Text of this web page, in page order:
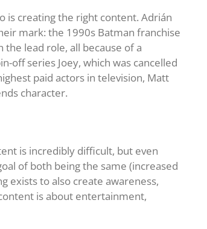
is creating the right content. Adrián
mark: the 1990s Batman franchise
lead role, all because of a
off series Joey, which was cancelled
paid actors in television, Matt
character.
is incredibly difficult, but even
of both being the same (increased
exists to also create awareness,
is about entertainment,